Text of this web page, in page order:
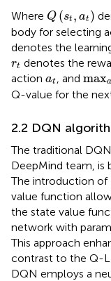
Where Q (st , at )
Q sta
body for selecting
denotes the
rt
rt denotes the
action at
at , and maxa
max
Q-value for the
2.2 DQN
The traditional
DeepMind team, is
The introduction of
value function
the state value
network with
This approach
contrast to the Q-
DQN employs a